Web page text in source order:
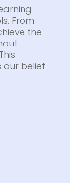
From
the
our belief